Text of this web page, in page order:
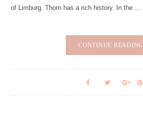
of Limburg. Thorn has a rich history. In the …
CONTINUE READING